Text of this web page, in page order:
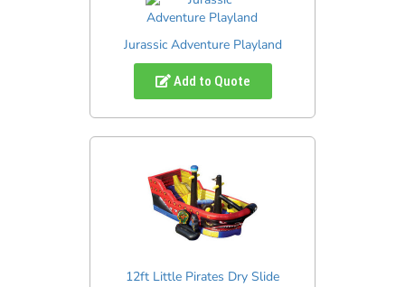
Jurassic Adventure Playland
Add to Quote
12ft Little Pirates Dry Slide